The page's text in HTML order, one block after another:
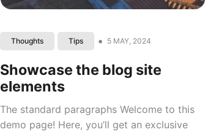
Thoughts Tips • 5 MAY, 2024
Showcase the blog site
elements
The standard paragraphs Welcome to this
demo page! Here, you’ll get an exclusive